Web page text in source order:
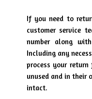
If you need to
customer service
number along
Including any
process your return
unused and in their
intact.